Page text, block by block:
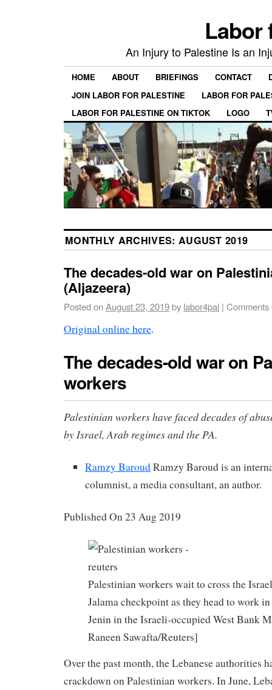
Labor
An Injury to Palestine Is an
HOME ABOUT BRIEFINGS CONTACT
JOIN LABOR FOR PALESTINE
LABOR FOR
LABOR FOR PALESTINE ON TIKTOK
LOGO
MONTHLY ARCHIVES: AUGUST 2019
The decades-old war on
(Aljazeera)
Posted onAugust 23, 2019by labor4pal | Comments
Original online here.
The decades-old war on
workers
Palestinian workers have faced decades of
by Israel, Arab regimes and the PA.
Ramzy BaroudRamzy Baroud is an
columnist, a media consultant, an author.
Published On 23 Aug 2019
Palestinian workers wait to cross the
Jalama checkpoint as they head to work
Jenin in the Israeli-occupied West Bank
Raneen Sawafta/Reuters]
Over the past month, the Lebanese authorities
crackdown on Palestinian workers. In June,